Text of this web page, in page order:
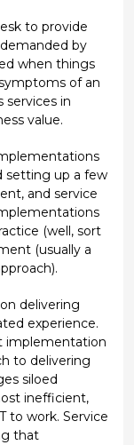
to provide
by
when things
of an
services in
value.
setting up a few
and service
(well, sort
(usually a
delivering
experience.
implementation
to delivering
siloed
inefficient,
to work. Service
that